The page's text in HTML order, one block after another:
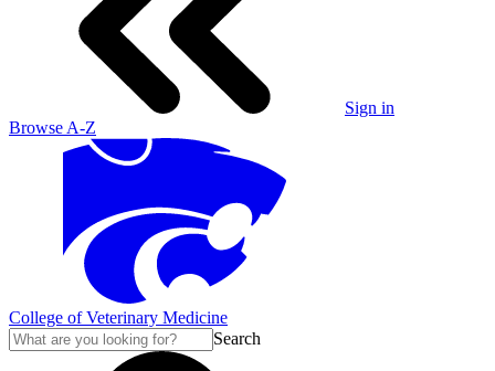
Sign in
Browse A-Z
College of Veterinary Medicine
Search